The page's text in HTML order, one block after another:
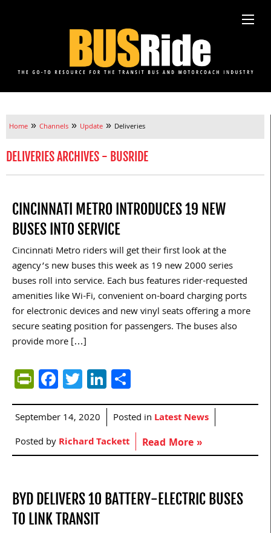
Home » Channels » Update » Deliveries
DELIVERIES ARCHIVES - BUSRIDE
CINCINNATI METRO INTRODUCES 19 NEW
BUSES INTO SERVICE
Cincinnati Metro riders will get their first look at the
agency’s new buses this week as 19 new 2000 series
buses roll into service. Each bus features rider-requested
amenities like Wi-Fi, convenient on-board charging ports
for electronic devices and new vinyl seats offering a more
secure seating position for passengers. The buses also
provide more […]
PrintFriendly
Facebook
TwitterLinkedIn
September 14, 2020 Posted in Latest News
Posted byRichard Tackett Read More »
BYD DELIVERS 10 BATTERY-ELECTRIC BUSES
TO LINK TRANSIT